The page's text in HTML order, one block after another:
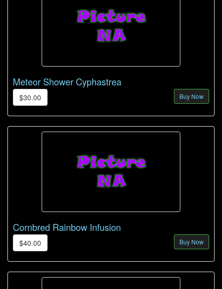
Meteor Shower Cyphastrea
$30.00 Buy Now
Cornbred Rainbow Infusion
$40.00 Buy Now